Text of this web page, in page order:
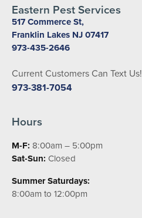
Eastern Pest Services
517 Commerce St,
Franklin Lakes NJ 07417
973-435-2646
Current Customers Can Text Us!
973-381-7054
Hours
M-F: 8:00am – 5:00pm
Sat-Sun: Closed
Summer Saturdays:
8:00am to 12:00pm